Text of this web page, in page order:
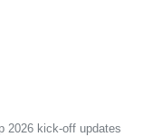
2026 kick-off updates​